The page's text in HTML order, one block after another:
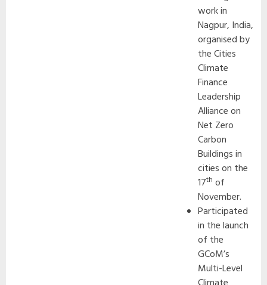
work in
Nagpur, India,
organised by
the Cities
Climate
Finance
Leadership
Alliance on
Net Zero
Carbon
Buildings in
cities on the
17th of
November.
Participated
in the launch
of the
GCoM’s
Multi-Level